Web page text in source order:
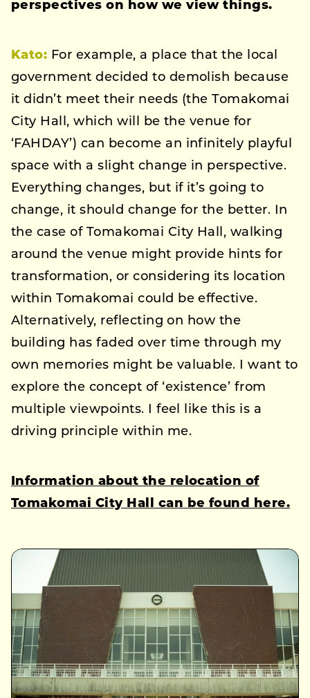
perspectives on how we view things.
Kato: For example, a place that the local
government decided to demolish because
it didn’t meet their needs (the Tomakomai
City Hall, which will be the venue for
‘FAHDAY’) can become an infinitely playful
space with a slight change in perspective.
Everything changes, but if it’s going to
change, it should change for the better. In
the case of Tomakomai City Hall, walking
around the venue might provide hints for
transformation, or considering its location
within Tomakomai could be effective.
Alternatively, reflecting on how the
building has faded over time through my
own memories might be valuable. I want to
explore the concept of ‘existence’ from
multiple viewpoints. I feel like this is a
driving principle within me.
Information about the relocation of
Tomakomai City Hall can be found here.